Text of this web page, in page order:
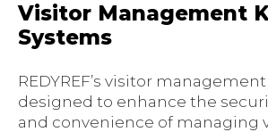
Visitor Management
Systems
REDYREF’s visitor
designed to enhance the
and convenience of managing